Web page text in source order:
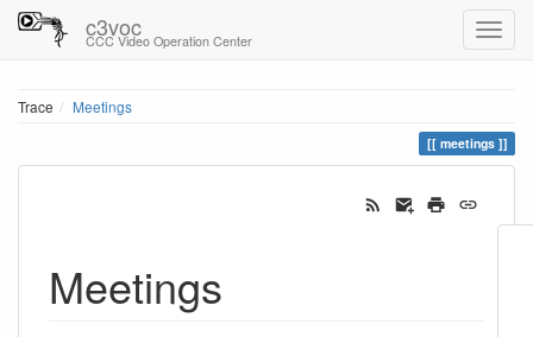
c3voc
CCC Video Operation Center
Trace Meetings
meetings
Meetings